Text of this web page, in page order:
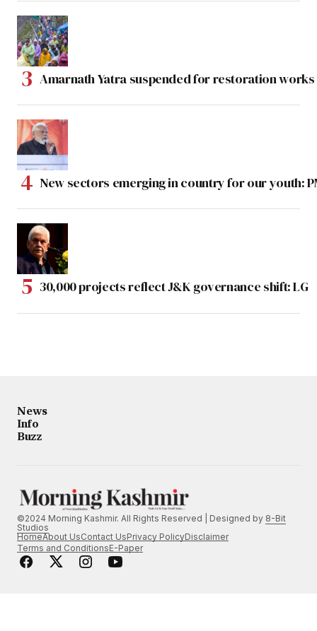
Amarnath Yatra suspended for restoration
New sectors emerging in country for our youth:
30,000 projects reflect J&K governance shift: LG
News
Info
Buzz
©2024 Morning Kashmir. All Rights Reserved | Designed by 8-Bit
Studios
HomeAbout UsContact UsPrivacy PolicyDisclaimer
Terms and ConditionsE-Paper